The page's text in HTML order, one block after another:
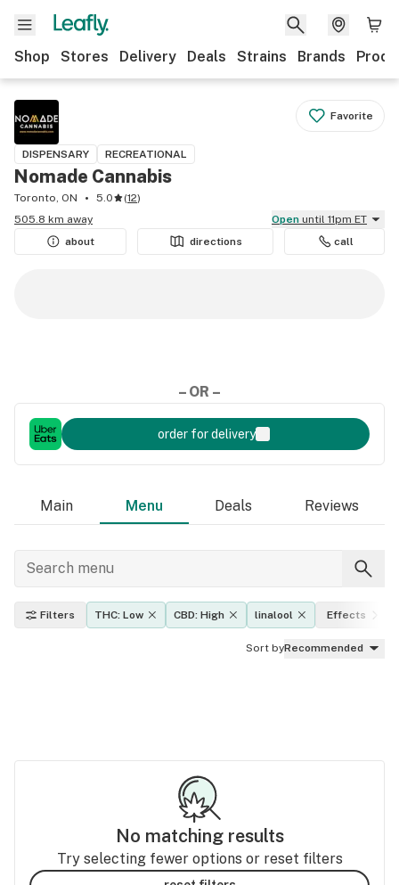
Shop Stores Delivery Deals Strains Brands
Favorite
DISPENSARY RECREATIONAL
Nomade Cannabis
Toronto, ON 5.0 (12)
505.8 km away
Open until 11pm ET
about
directions call
– OR –
order for delivery
Main Menu Deals Reviews
Filters THC: Low CBD: High linalool Effects
Sort byRecommended
No matching results
Try selecting fewer options or reset filters